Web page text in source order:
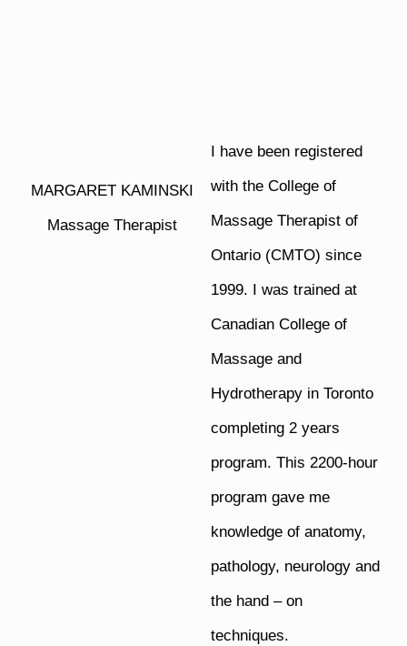
MARGARET KAMINSKI
Massage Therapist
I have been registered
with the College of
Massage Therapist of
Ontario (CMTO) since
1999. I was trained at
Canadian College of
Massage and
Hydrotherapy in Toronto
completing 2 years
program. This 2200-hour
program gave me
knowledge of anatomy,
pathology, neurology and
the hand – on
techniques.